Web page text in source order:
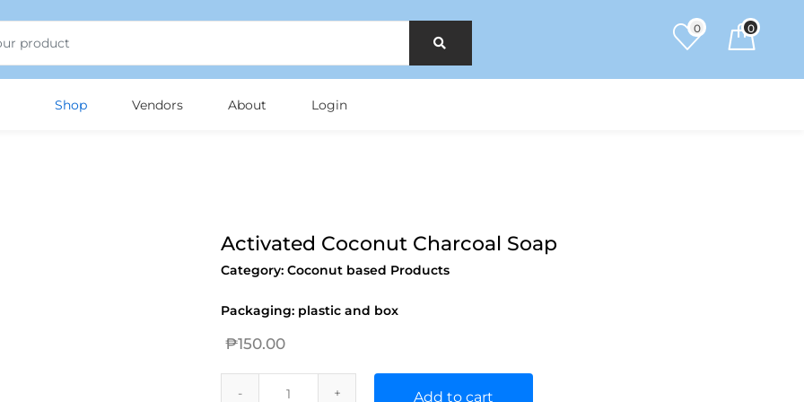
0 0
Shop Vendors About Login
Activated Coconut Charcoal Soap
Category:Coconut based Products
Packaging: plastic and box
₱150.00
Add to cart